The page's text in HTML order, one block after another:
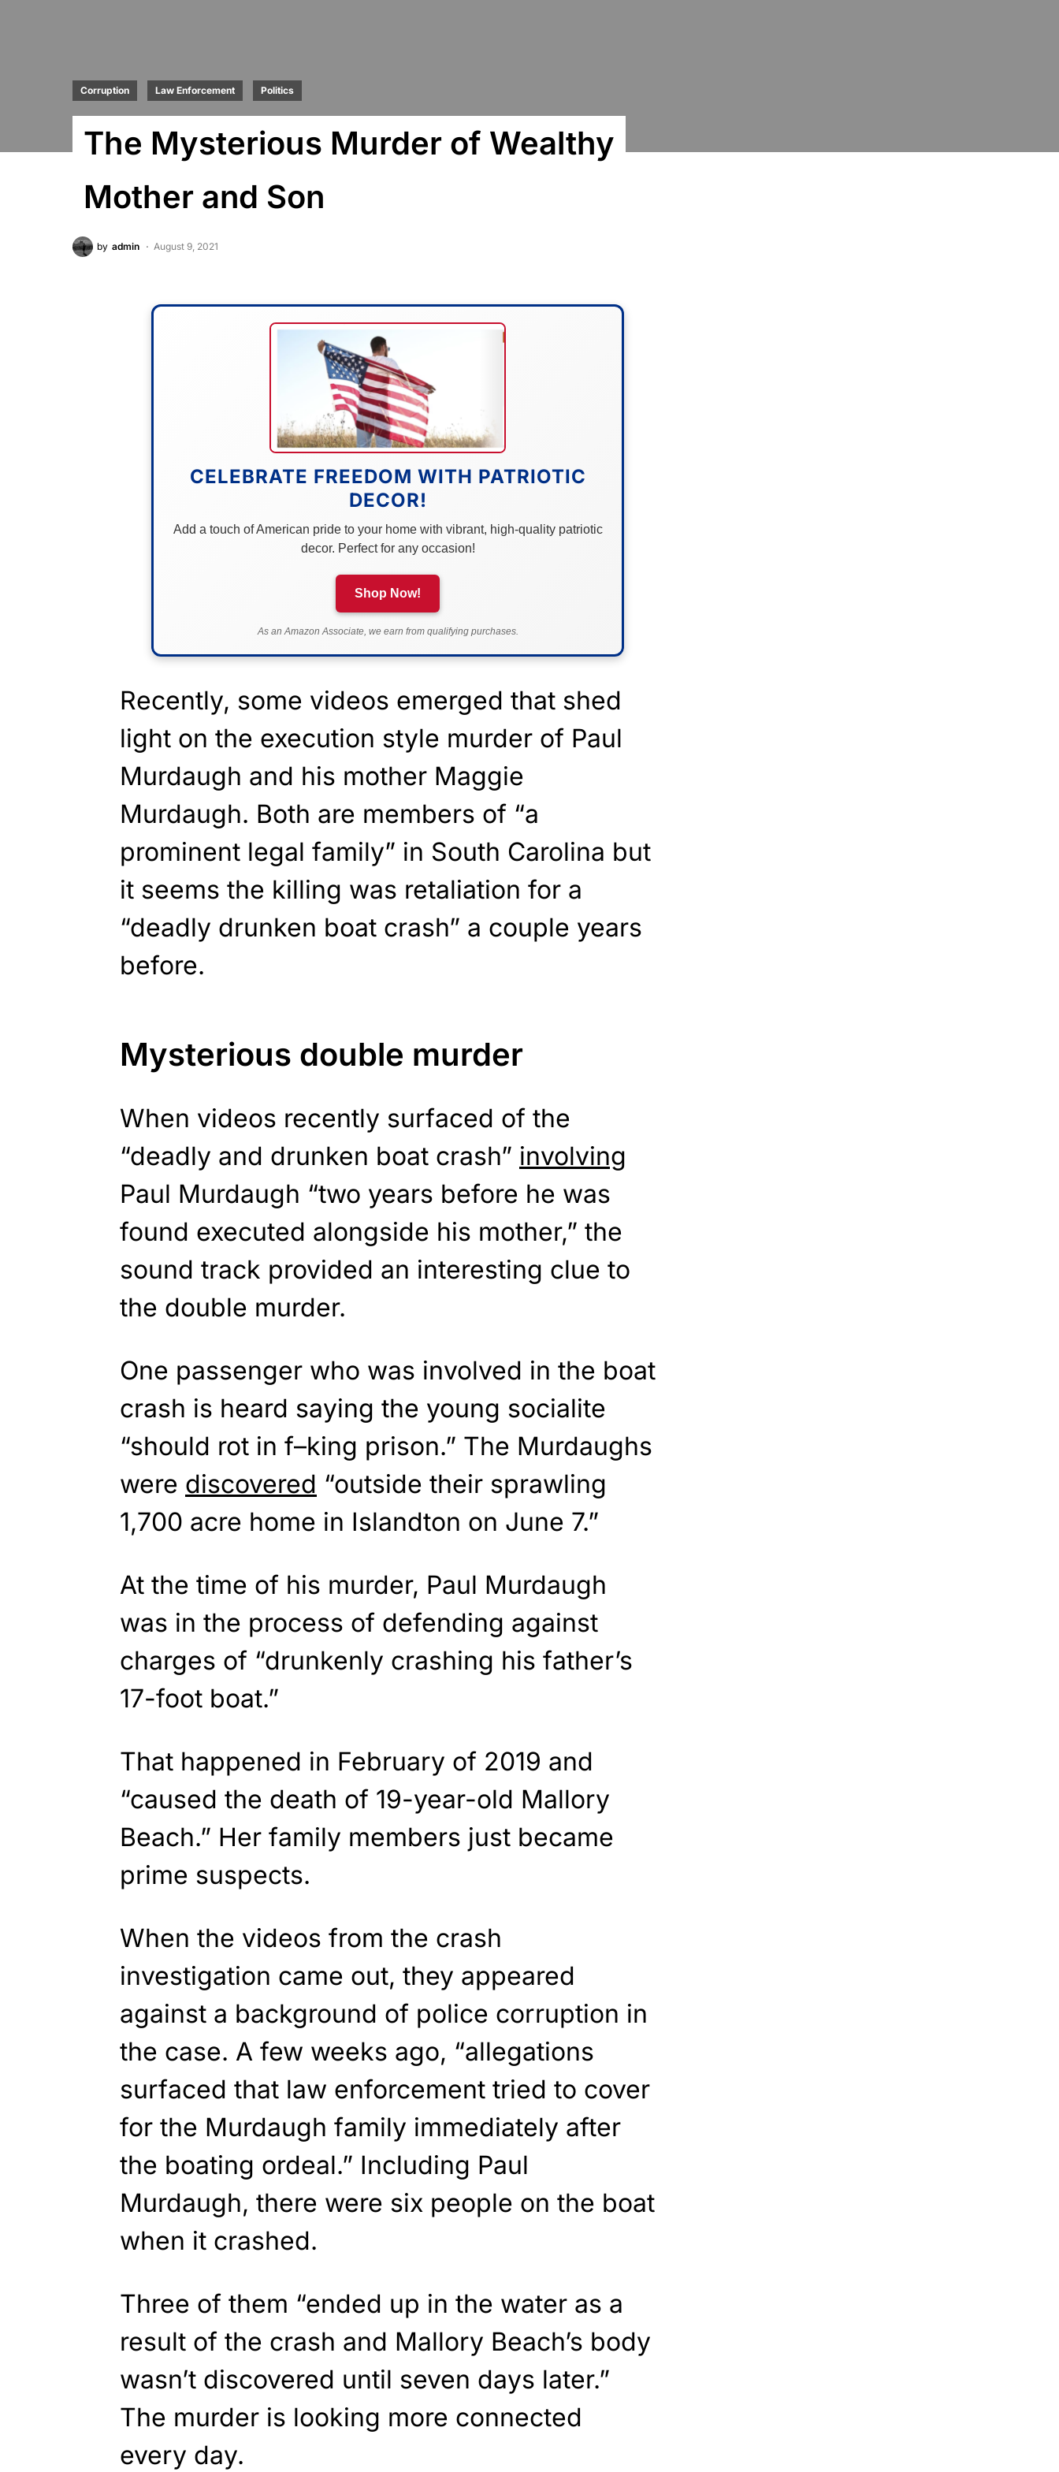
Corruption Law Enforcement Politics
The Mysterious Murder of Wealthy
Mother and Son
by admin August 9, 2021
CELEBRATE FREEDOM WITH PATRIOTIC
DECOR!
Add a touch of American pride to your home with vibrant, high-quality patriotic
decor. Perfect for any occasion!
Shop Now!
As an Amazon Associate, we earn from qualifying purchases.
Recently, some videos emerged that shed
light on the execution style murder of Paul
Murdaugh and his mother Maggie
Murdaugh. Both are members of “a
prominent legal family” in South Carolina but
it seems the killing was retaliation for a
“deadly drunken boat crash” a couple years
before.
Mysterious double murder
When videos recently surfaced of the
“deadly and drunken boat crash” involving
Paul Murdaugh “two years before he was
found executed alongside his mother,” the
sound track provided an interesting clue to
the double murder.
One passenger who was involved in the boat
crash is heard saying the young socialite
“should rot in f–king prison.” The Murdaughs
were discovered “outside their sprawling
1,700 acre home in Islandton on June 7.”
At the time of his murder, Paul Murdaugh
was in the process of defending against
charges of “drunkenly crashing his father’s
17-foot boat.”
That happened in February of 2019 and
“caused the death of 19-year-old Mallory
Beach.” Her family members just became
prime suspects.
When the videos from the crash
investigation came out, they appeared
against a background of police corruption in
the case. A few weeks ago, “allegations
surfaced that law enforcement tried to cover
for the Murdaugh family immediately after
the boating ordeal.” Including Paul
Murdaugh, there were six people on the boat
when it crashed.
Three of them “ended up in the water as a
result of the crash and Mallory Beach’s body
wasn’t discovered until seven days later.”
The murder is looking more connected
every day.